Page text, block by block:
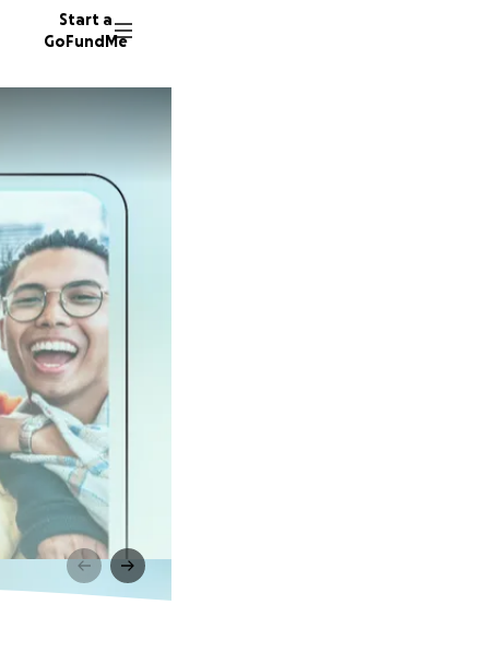
Start a
GoFundMe